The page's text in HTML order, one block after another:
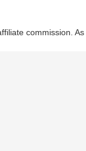
commission. As